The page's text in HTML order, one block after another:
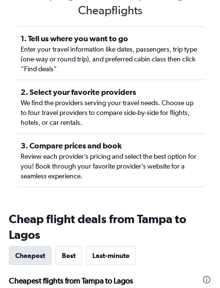
Cheapflights
1. Tell us where you want to go
Enter your travel information like dates, passengers, trip type
(one-way or round trip), and preferred cabin class then click
“Find deals”
2. Select your favorite providers
We find the providers serving your travel needs. Choose up
to four travel providers to compare side-by-side for flights,
hotels, or car rentals.
3. Compare prices and book
Review each provider’s pricing and select the best option for
you! Book through your favorite provider’s website for a
seamless experience.
Cheap flight deals from Tampa to
Lagos
Cheapest Best Last-minute
Cheapest flights from Tampa to Lagos